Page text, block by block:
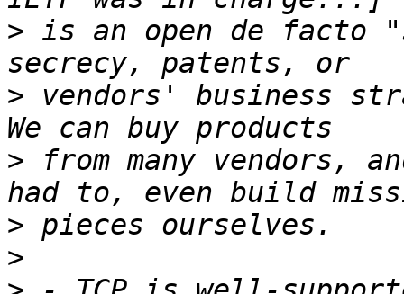
> is an open de facto
> vendors' business
> from many vendors,
>
>